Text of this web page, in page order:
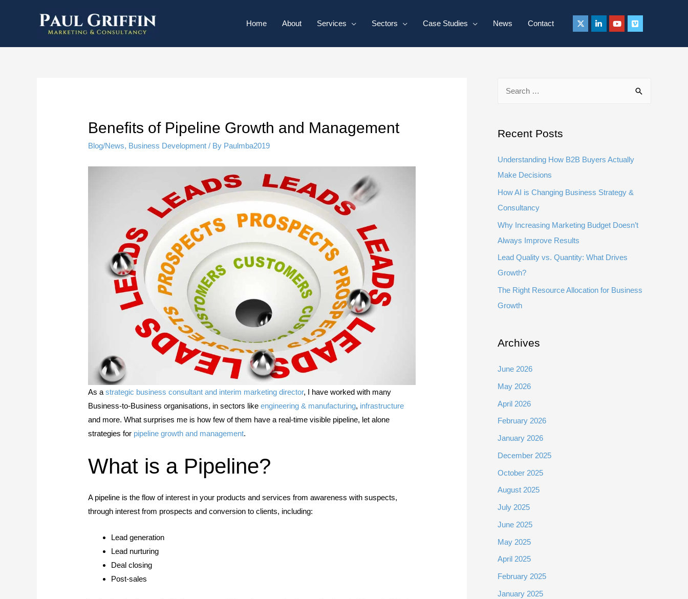
Home About Services Sectors Case Studies News Contact
Benefits of Pipeline Growth and Management
Blog/News, Business Development / By Paulmba2019
As astrategic business consultant and interim marketing director, I have worked with many
Business-to-Business organisations, in sectors likeengineering & manufacturing, infrastructure
and more. What surprises me is how few of them have a real-time visible pipeline, let alone
strategies for pipeline growth and management.
What is a Pipeline?
A pipeline is the flow of interest in your products and services from awareness with suspects,
through interest from prospects and conversion to clients, including:
Lead generation
Lead nurturing
Deal closing
Post-sales
r
h
f
o
r
:
Recent Posts
Understanding How B2B Buyers Actually
Make Decisions
How AI is Changing Business Strategy &
Consultancy
Why Increasing Marketing Budget Doesn’t
Always Improve Results
Lead Quality vs. Quantity: What Drives
Growth?
The Right Resource Allocation for Business
Growth
Archives
June 2026
May 2026
April 2026
February 2026
January 2026
December 2025
October 2025
August 2025
July 2025
June 2025
May 2025
April 2025
February 2025
January 2025